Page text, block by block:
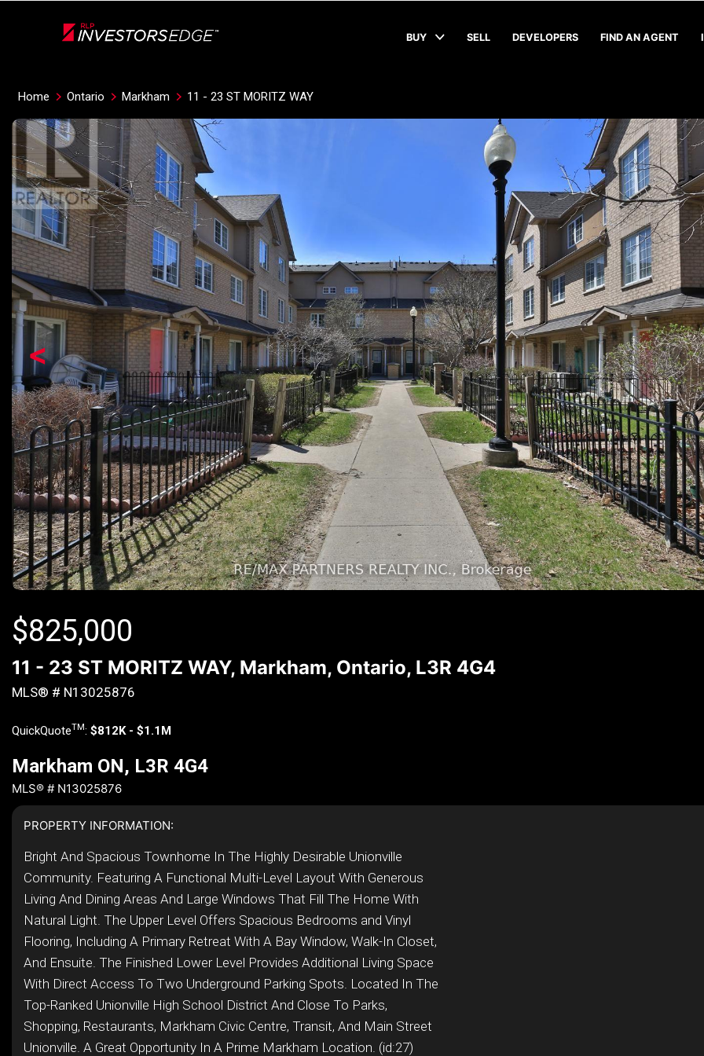
BUY SELL DEVELOPERS FIND AN AGENT
Home Ontario Markham 11 - 23 ST MORITZ WAY
<
$825,000
11 - 23 ST MORITZ WAY, Markham, Ontario, L3R 4G4
MLS® # N13025876
QuickQuoteTM: $812K - $1.1M
Markham ON, L3R 4G4
MLS® # N13025876
PROPERTY INFORMATION:
Bright And Spacious Townhome In The Highly Desirable Unionville
Community. Featuring A Functional Multi-Level Layout With Generous
Living And Dining Areas And Large Windows That Fill The Home With
Natural Light. The Upper Level Offers Spacious Bedrooms and Vinyl
Flooring, Including A Primary Retreat With A Bay Window, Walk-In Closet,
And Ensuite. The Finished Lower Level Provides Additional Living Space
With Direct Access To Two Underground Parking Spots. Located In The
Top-Ranked Unionville High School District And Close To Parks,
Shopping, Restaurants, Markham Civic Centre, Transit, And Main Street
Unionville. A Great Opportunity In A Prime Markham Location. (id:27)